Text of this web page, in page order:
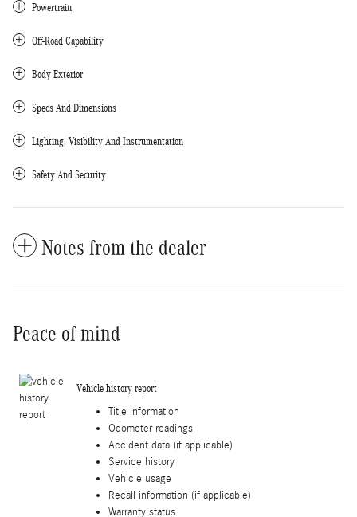
Powertrain
Off-Road Capability
Body Exterior
Specs And Dimensions
Lighting, Visibility And Instrumentation
Safety And Security
Notes from the dealer
Peace of mind
Vehicle history report
Title information
Odometer readings
Accident data (if applicable)
Service history
Vehicle usage
Recall information (if applicable)
Warranty status